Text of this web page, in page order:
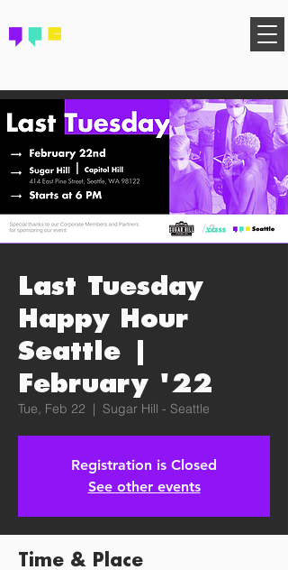
Last Tuesday
Happy Hour
Seattle |
February '22
Tue, Feb 22
  |
Sugar Hill - Seattle
Registration is Closed
See other events
Time & Place